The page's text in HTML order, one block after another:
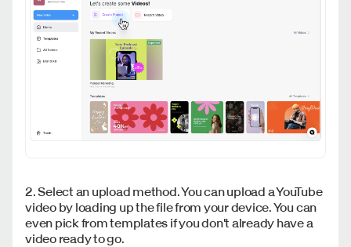
2. Select an upload method. You can upload a YouTube
video by loading up the file from your device. You can
even pick from templates if you don't already have a
video ready to go.